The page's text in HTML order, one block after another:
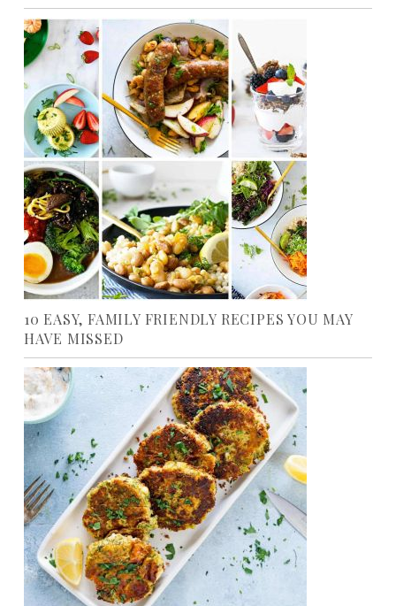
10 EASY, FAMILY FRIENDLY RECIPES YOU MAY
HAVE MISSED